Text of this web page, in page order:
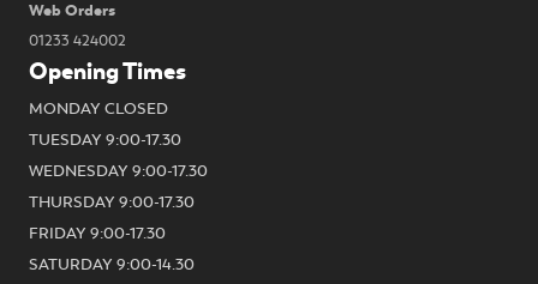
Web Orders
01233 424002
Opening Times
MONDAY CLOSED
TUESDAY 9:00-17.30
WEDNESDAY 9:00-17.30
THURSDAY 9:00-17.30
FRIDAY 9:00-17.30
SATURDAY 9:00-14.30